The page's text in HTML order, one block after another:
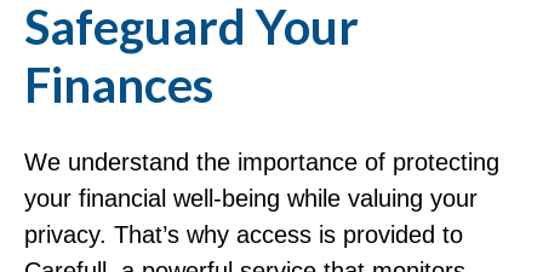
Safeguard Your
Finances
We understand the importance of protecting
your financial well-being while valuing your
privacy. That’s why access is provided to